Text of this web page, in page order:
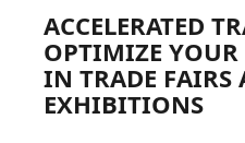
ACCELERATED
OPTIMIZE
IN TRADE FAIRS
EXHIBITIONS